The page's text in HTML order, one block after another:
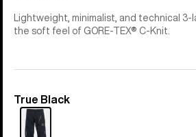
Lightweight, minimalist, and technical 3-
the soft feel of GORE-TEX® C-Knit.
Color
True Black